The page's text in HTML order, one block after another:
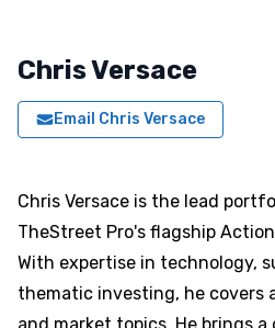
Chris Versace
Email Chris Versace
Chris Versace is the lead
TheStreet Pro's flagship
With expertise in technology,
thematic investing, he covers